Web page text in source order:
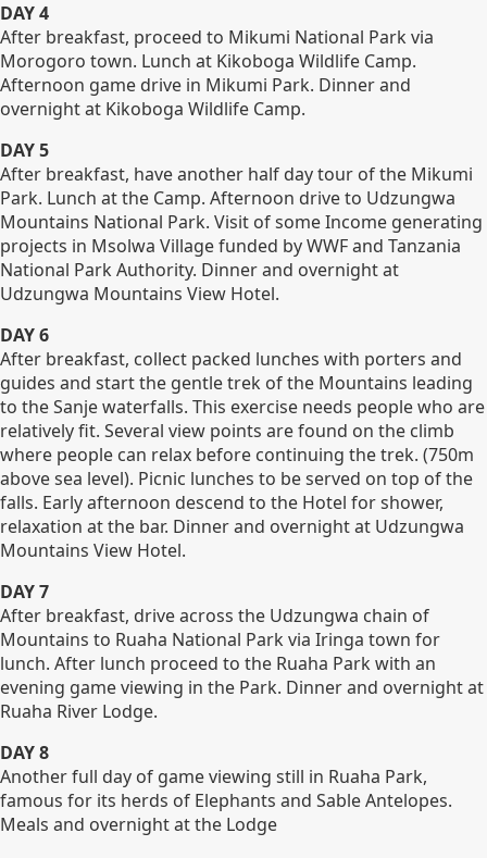
DAY 4
After breakfast, proceed to Mikumi National Park via
Morogoro town. Lunch at Kikoboga Wildlife Camp.
Afternoon game drive in Mikumi Park. Dinner and
overnight at Kikoboga Wildlife Camp.
DAY 5
After breakfast, have another half day tour of the Mikumi
Park. Lunch at the Camp. Afternoon drive to Udzungwa
Mountains National Park. Visit of some Income generating
projects in Msolwa Village funded by WWF and Tanzania
National Park Authority. Dinner and overnight at
Udzungwa Mountains View Hotel.
DAY 6
After breakfast, collect packed lunches with porters and
guides and start the gentle trek of the Mountains leading
to the Sanje waterfalls. This exercise needs people who are
relatively fit. Several view points are found on the climb
where people can relax before continuing the trek. (750m
above sea level). Picnic lunches to be served on top of the
falls. Early afternoon descend to the Hotel for shower,
relaxation at the bar. Dinner and overnight at Udzungwa
Mountains View Hotel.
DAY 7
After breakfast, drive across the Udzungwa chain of
Mountains to Ruaha National Park via Iringa town for
lunch. After lunch proceed to the Ruaha Park with an
evening game viewing in the Park. Dinner and overnight at
Ruaha River Lodge.
DAY 8
Another full day of game viewing still in Ruaha Park,
famous for its herds of Elephants and Sable Antelopes.
Meals and overnight at the Lodge